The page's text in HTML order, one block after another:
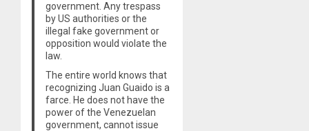
government. Any trespass
by US authorities or the
illegal fake government or
opposition would violate the
law.
The entire world knows that
recognizing Juan Guaido is a
farce. He does not have the
power of the Venezuelan
government, cannot issue